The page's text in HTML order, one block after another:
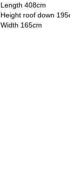
Length 408cm
Height roof down
Width 165cm